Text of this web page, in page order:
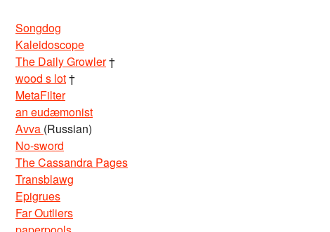
Songdog
Kaleidoscope
The Daily Growler†
wood s lot†
MetaFilter
an eudæmonist
Avva (Russian)
No-sword
The Cassandra Pages
Transblawg
Epigrues
Far Outliers